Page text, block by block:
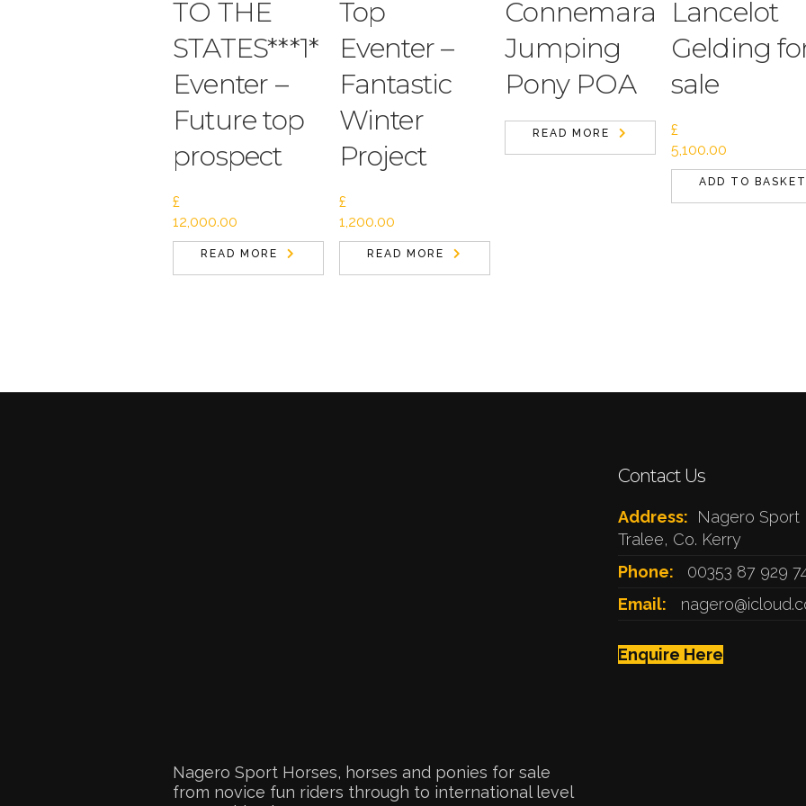
TO THE
STATES***1*
Eventer –
Future top
prospect
£
12,000.00
READ MORE
Top
Eventer –
Fantastic
Winter
Project
£
1,200.00
READ MORE
Connemara
Jumping
Pony POA
READ MORE
Lancelot
Gelding
sale
£
5,100.00
ADD TO BASKET
Nagero Sport Horses, horses and ponies for sale
from novice fun riders through to international level
Contact Us
Address:
Nagero Sport
Tralee, Co. Kerry
Phone:
00353 87 929
Email:
Enquire Here